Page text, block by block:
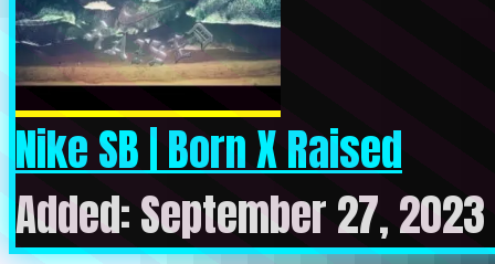
Nike SB | Born X Raised
Added: September 27,